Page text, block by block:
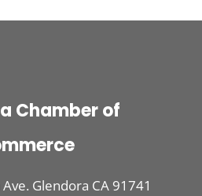
Chamber of
Glendora CA 91741